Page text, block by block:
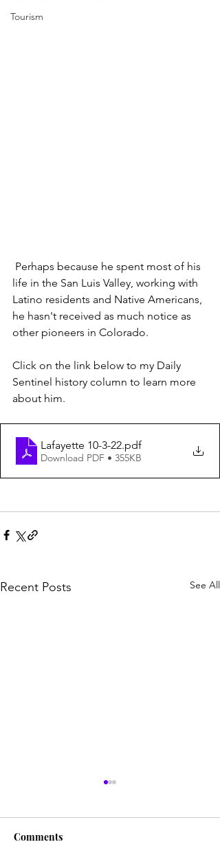
Tourism
life in the San Luis Valley, working with
Latino residents and Native Americans,
he hasn't received as much notice as
other pioneers in Colorado.
Click on the link below to my Daily
Sentinel history column to learn more
about him.
Lafayette 10-3-22.pdf
Download PDF • 355KB
Recent Posts See All
Comments